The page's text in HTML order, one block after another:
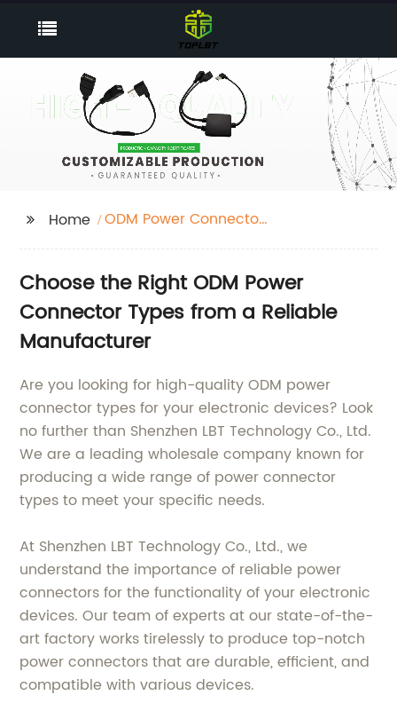
Home
ODM Power Connector
Choose the Right ODM Power
Connector Types from a Reliable
Manufacturer
Are you looking for high-quality ODM power
connector types for your electronic devices? Look
no further than Shenzhen LBT Technology Co., Ltd.
We are a leading wholesale company known for
producing a wide range of power connector
types to meet your specific needs.
At Shenzhen LBT Technology Co., Ltd., we
understand the importance of reliable power
connectors for the functionality of your electronic
devices. Our team of experts at our state-of-the-
art factory works tirelessly to produce top-notch
power connectors that are durable, efficient, and
compatible with various devices.